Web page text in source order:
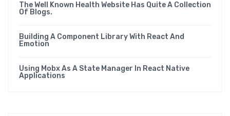
The Well Known Health Website Has Quite A Collection
Of Blogs.
Building A Component Library With React And
Emotion
Using Mobx As A State Manager In React Native
Applications